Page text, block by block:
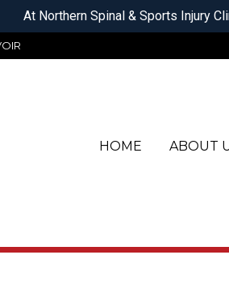
At Northern Spinal & Sports Injury
HOME ABOUT